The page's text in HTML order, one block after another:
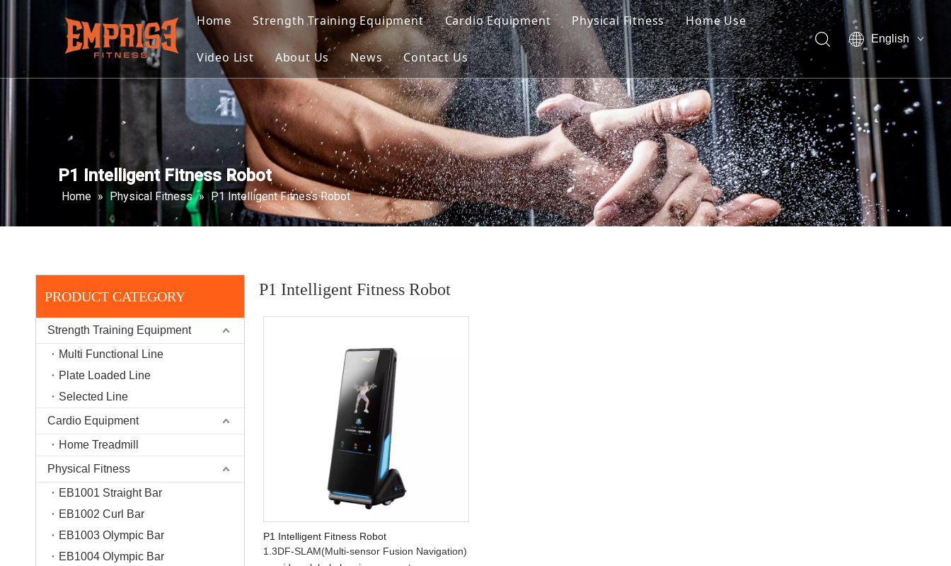
Home Strength Training Equipment
Selected Line
Plate Loaded Line
Multi Functional Line
Selected Line（Dual）
Cardio Equipment Physical Fitness Home Use
Video List About Us News Contact Us
English
العربية
Pусский
Español
简体中文
P1 Intelligent Fitness Robot
Home » Physical Fitness » P1 Intelligent Fitness Robot
PRODUCT CATEGORY
Strength Training Equipment
Multi Functional Line
Plate Loaded Line
Selected Line
Cardio Equipment
Home Treadmill
Physical Fitness
EB1001 Straight Bar
EB1002 Curl Bar
EB1003 Olympic Bar
EB1004 Olympic Bar
P1 Intelligent Fitness Robot
P1 Intelligent Fitness Robot
1.3DF-SLAM(Multi-sensor Fusion Navigation)